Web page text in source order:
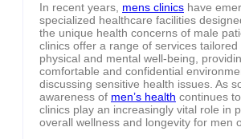
In recent years, mens clinics have
specialized healthcare facilities
the unique health concerns of male
clinics offer a range of services tailored
physical and mental well-being,
comfortable and confidential
discussing sensitive health issues. As
awareness of men’s health continues
clinics play an increasingly vital role in
overall wellness and longevity for men